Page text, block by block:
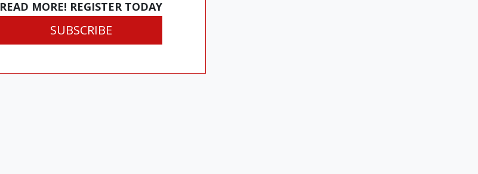
READ MORE! REGISTER TODAY
SUBSCRIBE